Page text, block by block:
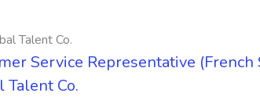
Talent Co.
Service Representative (French
Talent Co.